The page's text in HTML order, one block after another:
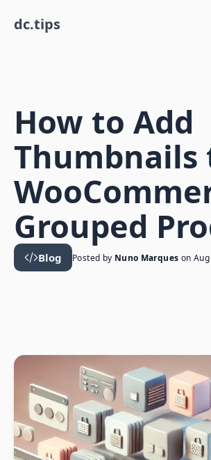
dc.tips
How to Add
Thumbnails
Grouped
Blog Posted by Nuno Marques on